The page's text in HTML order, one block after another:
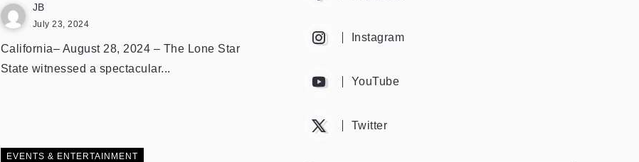
JB
July 23, 2024
California– August 28, 2024 – The Lone Star
State witnessed a spectacular...
EVENTS & ENTERTAINMENT
Instagram
YouTube
Twitter